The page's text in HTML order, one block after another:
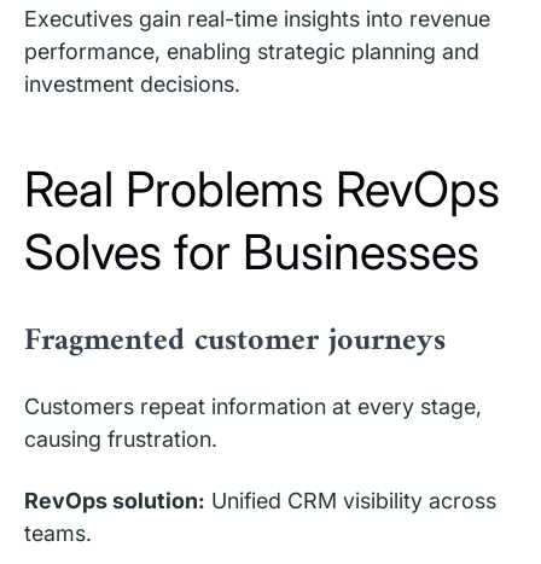
Executives gain real-time insights into revenue
performance, enabling strategic planning and
investment decisions.
Real Problems RevOps
Solves for Businesses
Fragmented customer journeys
Customers repeat information at every stage,
causing frustration.
RevOps solution: Unified CRM visibility across
teams.